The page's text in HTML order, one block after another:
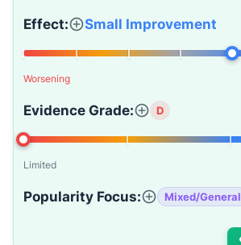
Effect: Small Improvement
Worsening
Evidence Grade: D
Limited
Popularity Focus: Mixed/General